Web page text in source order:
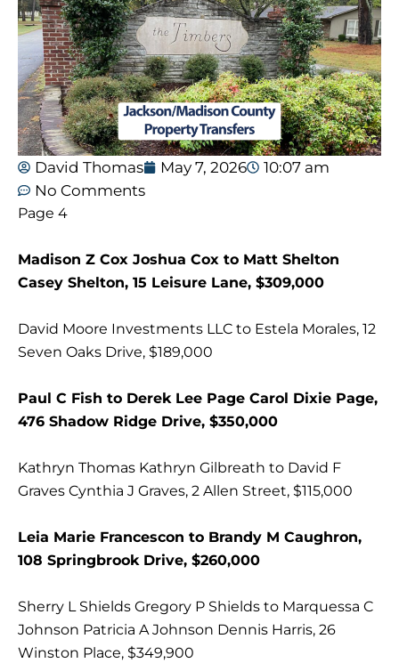
David Thomas May 7, 2026
10:07 am
No Comments
Page 4
Madison Z Cox Joshua Cox to Matt Shelton
Casey Shelton, 15 Leisure Lane, $309,000
David Moore Investments LLC to Estela Morales, 12
Seven Oaks Drive, $189,000
Paul C Fish to Derek Lee Page Carol Dixie Page,
476 Shadow Ridge Drive, $350,000
Kathryn Thomas Kathryn Gilbreath to David F
Graves Cynthia J Graves, 2 Allen Street, $115,000
Leia Marie Francescon to Brandy M Caughron,
108 Springbrook Drive, $260,000
Sherry L Shields Gregory P Shields to Marquessa C
Johnson Patricia A Johnson Dennis Harris, 26
Winston Place, $349,900